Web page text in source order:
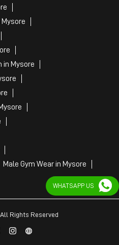
Mysore
in Mysore
Male Gym Wear in Mysore
All Rights Reserved
WHATSAPP US